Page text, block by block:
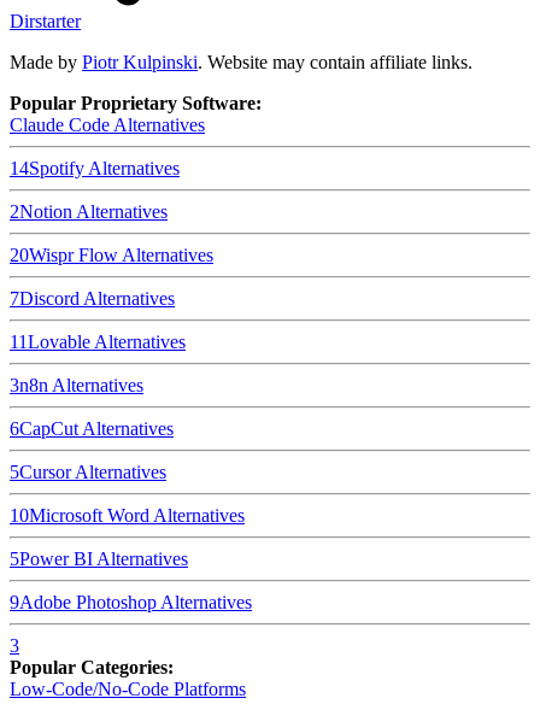
Dirstarter
Made by Piotr Kulpinski. Website may contain affiliate links.
Popular Proprietary Software:
Claude Code Alternatives
14Spotify Alternatives
2Notion Alternatives
20Wispr Flow Alternatives
7Discord Alternatives
11Lovable Alternatives
3n8n Alternatives
6CapCut Alternatives
5CursorAlternatives
10Microsoft Word Alternatives
5Power BI Alternatives
9Adobe Photoshop Alternatives
3
Popular Categories:
Low-Code/No-Code Platforms